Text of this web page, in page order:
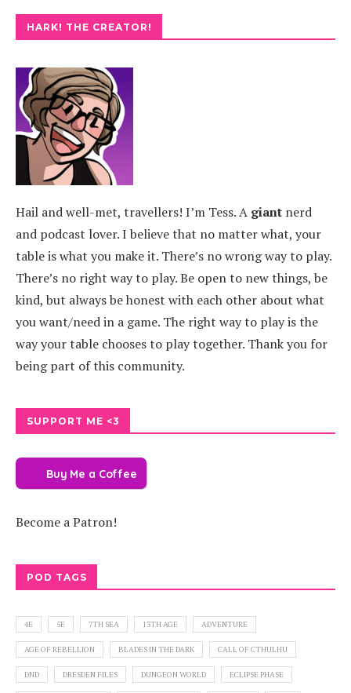
HARK! THE CREATOR!
Hail and well-met, travellers! I’m Tess. A giant nerd
and podcast lover. I believe that no matter what, your
table is what you make it. There’s no wrong way to play.
There’s no right way to play. Be open to new things, be
kind, but always be honest with each other about what
you want/need in a game. The right way to play is the
way your table chooses to play together. Thank you for
being part of this community.
SUPPORT ME <3
Buy Me a Coffee
Become a Patron!
POD TAGS
4E 5E 7TH SEA 13TH AGE ADVENTURE
AGE OF REBELLION BLADES IN THE DARK CALL OF CTHULHU
DND DRESDEN FILES DUNGEON WORLD ECLIPSE PHASE